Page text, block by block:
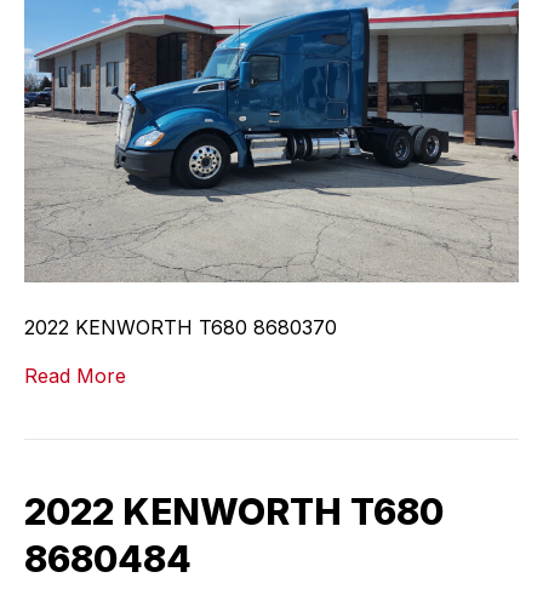
2022 KENWORTH T680 8680370
Read More
2022 KENWORTH T680
8680484